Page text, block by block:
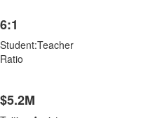
6:1
Student:Teacher
Ratio
$5.2M